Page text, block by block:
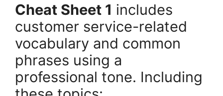
Cheat Sheet 1 includes
customer service-related
vocabulary and common
phrases using a
professional tone. Including